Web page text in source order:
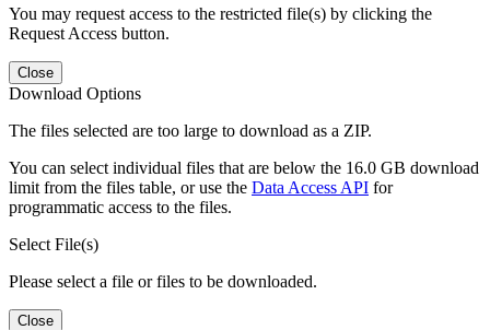
You may request access to the restricted file(s) by clicking the
Request Access button.
Close
Download Options
The files selected are too large to download as a ZIP.
You can select individual files that are below the 16.0 GB download
limit from the files table, or use the Data Access API for
programmatic access to the files.
Select File(s)
Please select a file or files to be downloaded.
Close